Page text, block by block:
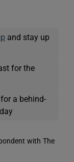
and stay up
for the
a behind-
with The